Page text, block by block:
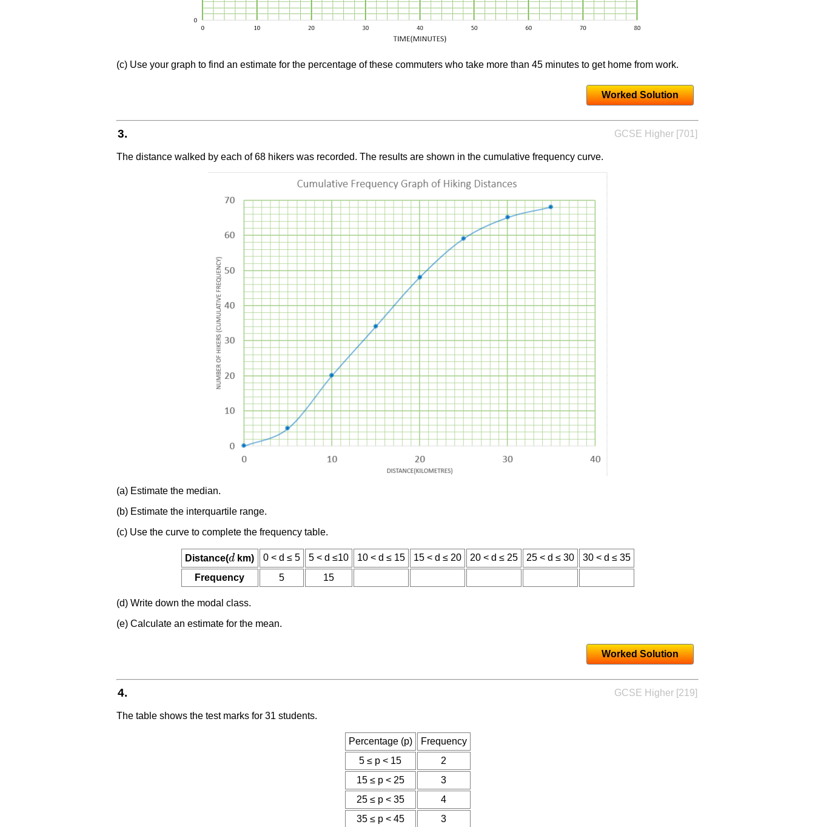
(c) Use your graph to find an estimate for the percentage of these commuters who take more than 45 minutes to get home from work.
Worked Solution
3. GCSE Higher [701]
The distance walked by each of 68 hikers was recorded. The results are shown in the cumulative frequency curve.
(a) Estimate the median.
(b) Estimate the interquartile range.
(c) Use the curve to complete the frequency table.
Distance(d
d km) 0 < d ≤ 5 5 < d ≤10 10 < d ≤ 15 15 < d ≤ 20 20 < d ≤ 25 25 < d ≤ 30
30 < d ≤ 35
Frequency
5 15
(d) Write down the modal class.
(e) Calculate an estimate for the mean.
Worked Solution
4. GCSE Higher [219]
The table shows the test marks for 31 students.
Percentage (p)
Frequency
5 ≤ p < 15
2
15 ≤ p < 25
3
25 ≤ p < 35
4
35 ≤ p < 45
3